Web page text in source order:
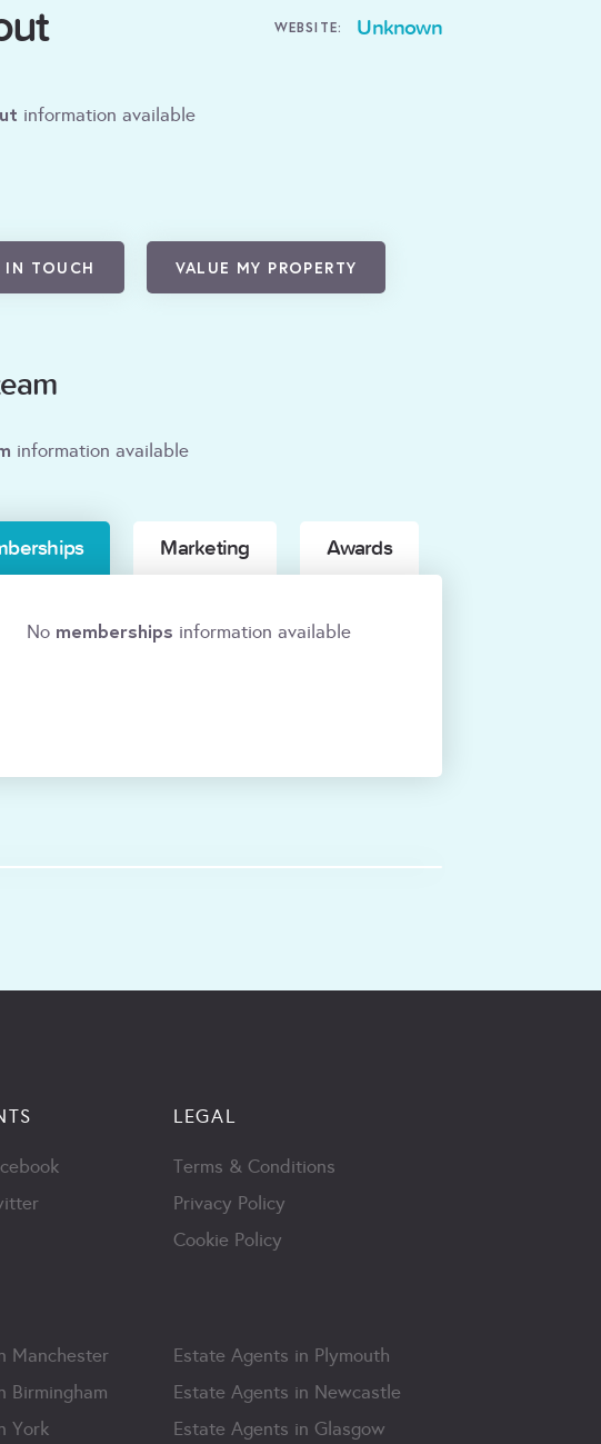
WEBSITE: Unknown
information available
IN TOUCH VALUE MY PROPERTY
information available
Marketing Awards
No memberships information available
LEGAL
Terms & Conditions
Privacy Policy
Cookie Policy
Manchester
Birmingham
York
Estate Agents in Plymouth
Estate Agents in Newcastle
Estate Agents in Glasgow